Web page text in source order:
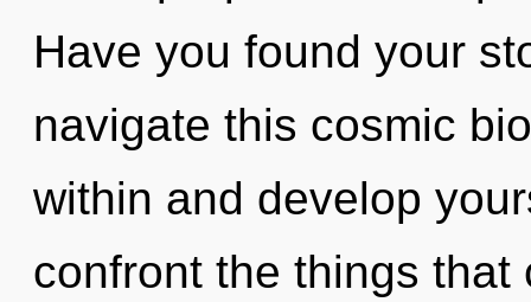
Have you found your
navigate this cosmic
within and develop
confront the things